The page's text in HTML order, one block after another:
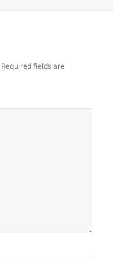
Required fields are